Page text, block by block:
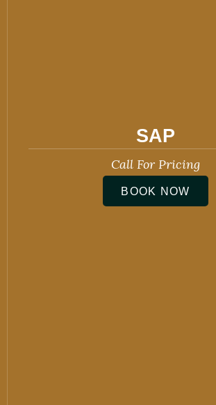
SAP
Call For Pricing
BOOK NOW